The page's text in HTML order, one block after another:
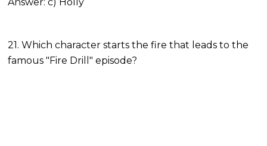
21. Which character starts the fire that leads to the
famous "Fire Drill" episode?